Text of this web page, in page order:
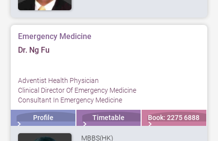
Emergency Medicine
Dr. Ng Fu
Adventist Health Physician
Clinical Director Of Emergency Medicine
Consultant In Emergency Medicine
Profile Timetable Book: 2275 6888
MBBS(HK)